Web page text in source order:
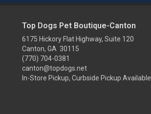
Top Dogs Pet Boutique-Canton
6175 Hickory Flat Highway, Suite 120
Canton, GA 30115
(770) 704-0381
canton@topdogs.net
In-Store Pickup, Curbside Pickup Available